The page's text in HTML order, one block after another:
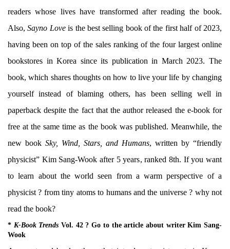
readers whose lives have transformed after reading the book.
Also,Sayno Loveis the best selling book of the first half of 2023,
having been on top of the sales ranking of the four largest online
bookstores in Korea since its publication in March 2023. The
book, which shares thoughts on how to live your life by changing
yourself instead of blaming others, has been selling well in
paperback despite the fact that the author released the e-book for
free at the same time as the book was published. Meanwhile, the
new book Sky, Wind, Stars, and Humans, written by “friendly
physicist” Kim Sang-Wook after 5 years, ranked 8th. If you want
to learn about the world seen from a warm perspective of a
physicist ? from tiny atoms to humans and the universe ? why not
read the book?
* K-Book Trends Vol. 42 ? Go to the article about writer Kim Sang-
Wook